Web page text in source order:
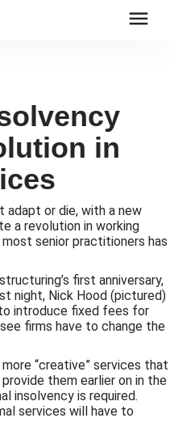
menu
in
adapt or die, with a new
a revolution in working
senior practitioners has
first anniversary,
night, Nick Hood (pictured)
introduce fixed fees for
firms have to change the
“creative” services that
them earlier on in the
insolvency is required.
services will have to